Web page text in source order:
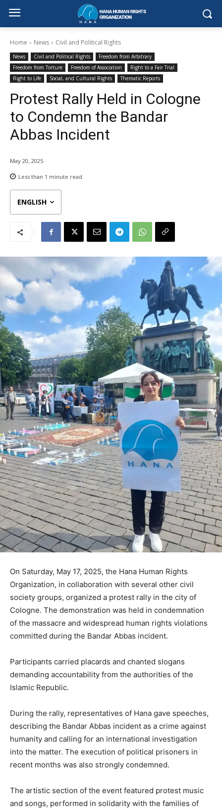
Home News Civil and Political Rights
News Civil and Political Rights
Freedom from Arbitrary
Freedom from Torture
Freedom of Association
Right to a Fair Trial
Right to Life
Social, and Cultural Rights Thematic Reports
Protest Rally Held in Cologne
to Condemn the Bandar
Abbas Incident
May 20, 2025
Less than 1 minute read
ENGLISH
On Saturday, May 17, 2025, the Hana Human Rights
Organization, in collaboration with several other civil
society groups, organized a protest rally in the city of
Cologne. The demonstration was held in condemnation
of the massacre and widespread human rights violations
committed during the Bandar Abbas incident.
Participants carried placards and chanted slogans
demanding accountability from the authorities of the
Islamic Republic.
During the rally, representatives of Hana gave speeches,
describing the Bandar Abbas incident as a crime against
humanity and calling for an international investigation
into the matter. The execution of political prisoners in
recent months was also strongly condemned.
The artistic section of the event featured protest music
and songs, performed in solidarity with the families of